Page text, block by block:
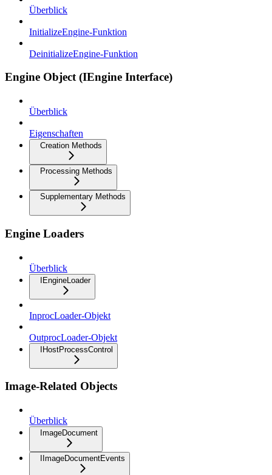
Überblick
InitializeEngine-Funktion
DeinitializeEngine-Funktion
Engine Object (IEngine Interface)
Überblick
Eigenschaften
Creation Methods
Processing Methods
Supplementary Methods
Engine Loaders
Überblick
IEngineLoader
InprocLoader-Objekt
OutprocLoader-Objekt
IHostProcessControl
Image-Related Objects
Überblick
ImageDocument
IImageDocumentEvents